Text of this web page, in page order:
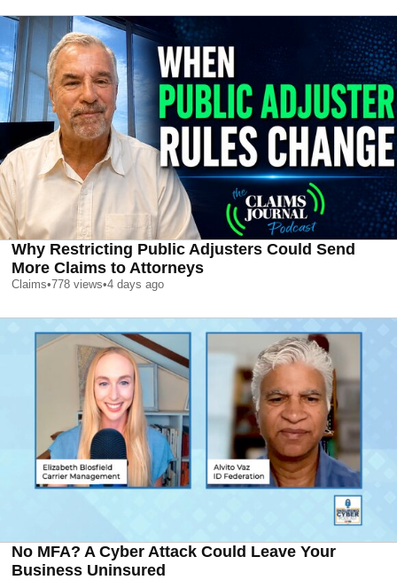
Why Restricting Public Adjusters Could Send
More Claims to Attorneys
Claims•778 views•4 days ago
No MFA? A Cyber Attack Could Leave Your
Business Uninsured